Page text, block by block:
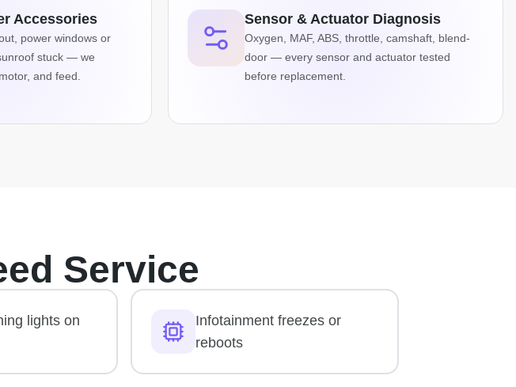
Accessories
power windows or
stuck — we
and feed.
Sensor & Actuator Diagnosis
Oxygen, MAF, ABS, throttle, camshaft, blend-
door — every sensor and actuator tested
before replacement.
Service
lights on
Infotainment freezes or
reboots